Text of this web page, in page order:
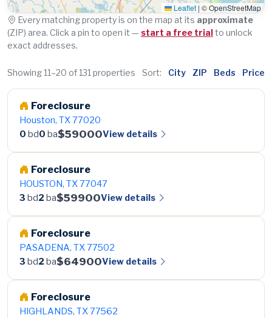
Leaflet | © OpenStreetMap
Every matching property is on the map at its approximate
(ZIP) area. Click a pin to open it — start a free trialto unlock
exact addresses.
Showing 11–20 of 131 properties Sort: City ZIP Beds Price
Foreclosure
Houston, TX 77020
0 bd0 ba$59000View details
Foreclosure
HOUSTON, TX 77047
3 bd2 ba$59900View details
Foreclosure
PASADENA, TX 77502
3 bd2 ba$64900View details
Foreclosure
HIGHLANDS, TX 77562